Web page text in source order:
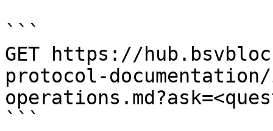
```
GET https://
protocol-
```